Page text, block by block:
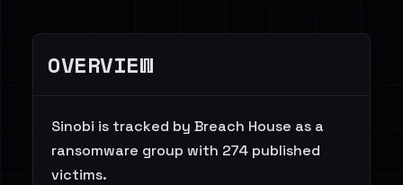
OVERVIEW
Sinobi is tracked by Breach House as a
ransomware group with 274 published
victims.